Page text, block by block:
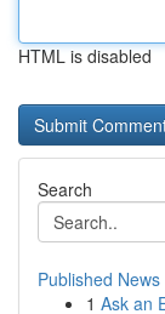
HTML is disabled
Search
Published News
1 Ask an